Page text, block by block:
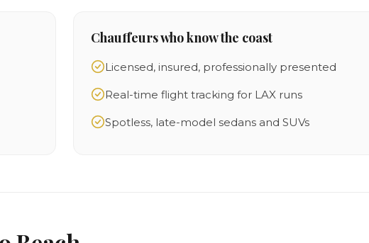
Chauffeurs who know the coast
Licensed, insured, professionally presented
Real-time flight tracking for LAX runs
Spotless, late-model sedans and SUVs